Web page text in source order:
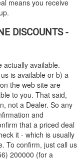
means you receive
DISCOUNTS -
actually available.
is available or b) a
the web site are
to you. That said,
not a Dealer. So any
and
that a priced deal
it - which is usually
To confirm, just call us
200000 (for a